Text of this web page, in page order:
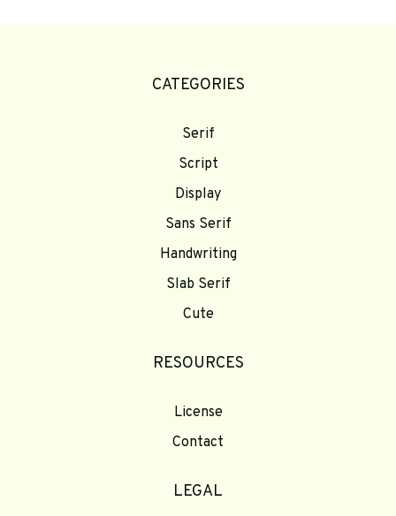
CATEGORIES
Serif
Script
Display
Sans Serif
Handwriting
Slab Serif
Cute
RESOURCES
License
Contact
LEGAL